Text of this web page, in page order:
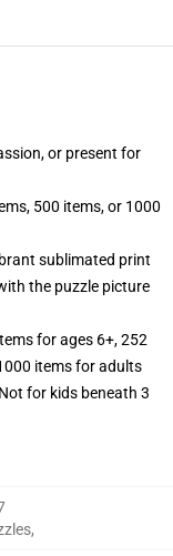
or present for
500 items, or 1000
sublimated print
the puzzle picture
for ages 6+, 252
items for adults
for kids beneath 3
,